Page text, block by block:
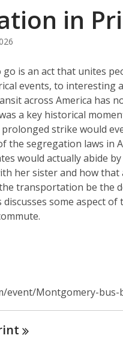
in
is an act that unites
events, to interesting
across America has
a key historical
strike would
the segregation laws in
would actually abide
her sister and how
transportation be the
discusses some aspect
event/Montgomery-bus-